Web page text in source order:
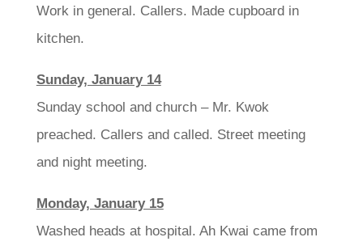
Work in general. Callers. Made cupboard in
kitchen.
Sunday, January 14
Sunday school and church – Mr. Kwok
preached. Callers and called. Street meeting
and night meeting.
Monday, January 15
Washed heads at hospital. Ah Kwai came from